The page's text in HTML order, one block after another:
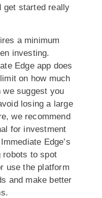
get started really
a minimum
investing.
Edge app does
on how much
we suggest you
losing a large
we recommend
for investment
Edge’s
robots to spot
use the platform
and make better